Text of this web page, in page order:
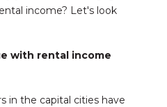
income? Let's look
with rental income
in the capital cities have